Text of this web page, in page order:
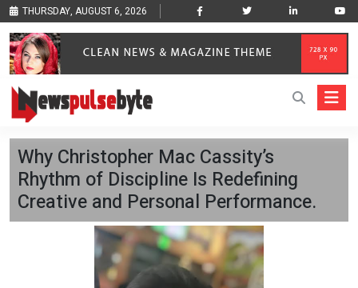
THURSDAY, AUGUST 6, 2026
Why Christopher Mac Cassity’s
Rhythm of Discipline Is Redefining
Creative and Personal Performance.